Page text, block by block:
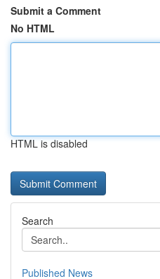
Submit a Comment
No HTML
HTML is disabled
Search
Published News